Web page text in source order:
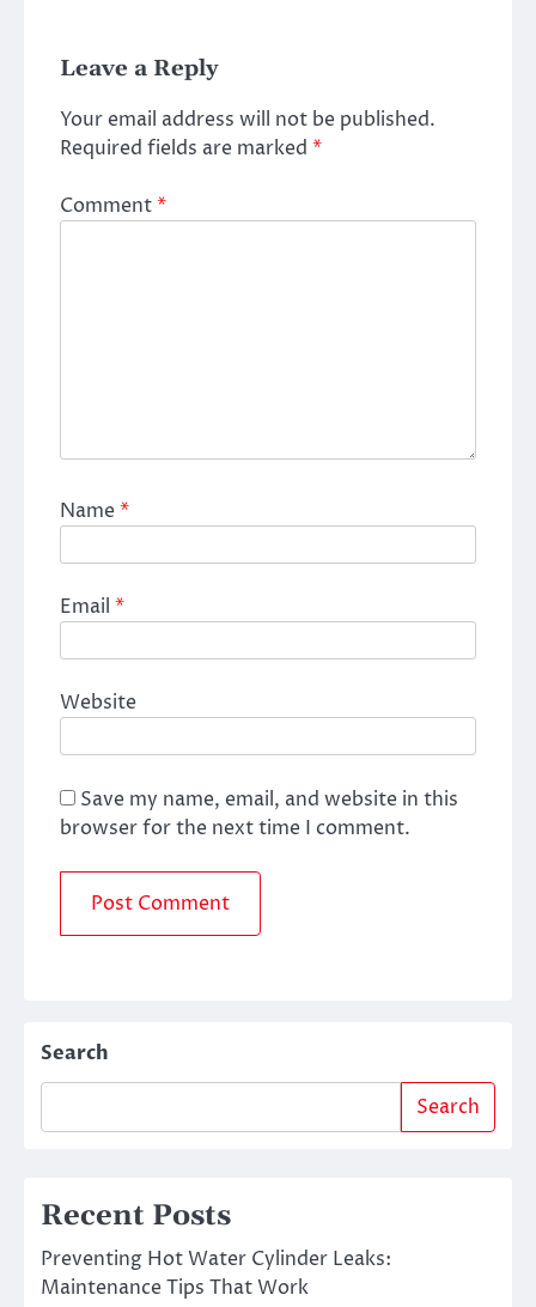
Leave a Reply
Your email address will not be published.
Required fields are marked *
Comment*
Name*
Email *
Website
Save my name, email, and website in this
browser for the next time I comment.
Search
Search
Recent Posts
Preventing Hot Water Cylinder Leaks:
Maintenance Tips That Work